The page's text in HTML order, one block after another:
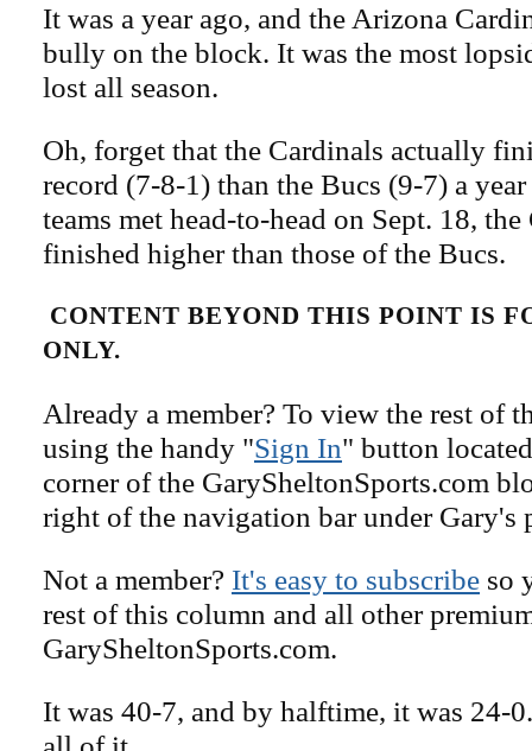
It was a year ago, and the Arizona
bully on the block. It was the most
lost all season.
Oh, forget that the Cardinals actually
record (7-8-1) than the Bucs (9-7) a
teams met head-to-head on Sept. 18, the
finished higher than those of the Bucs.
CONTENT BEYOND THIS POINT IS
ONLY.
Already a member? To view the rest of
using the handy "Sign In" button
corner of the GarySheltonSports.com
right of the navigation bar under Gary's
Not a member? It's easy to subscribe so
rest of this column and all other
GarySheltonSports.com.
It was 40-7, and by halftime, it was 24-